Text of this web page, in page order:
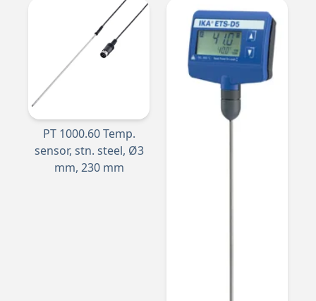
PT 1000.60 Temp.
sensor, stn. steel, Ø3
mm, 230 mm